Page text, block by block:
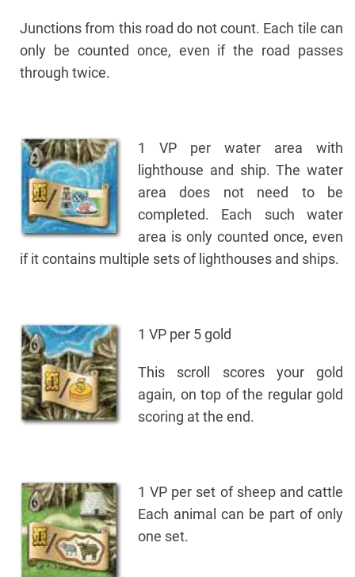
Junctions from this road do not count. Each tile can
only be counted once, even if the road passes
through twice.
1 VP per water area with
lighthouse and ship. The water
area does not need to be
completed. Each such water
area is only counted once, even
if it contains multiple sets of lighthouses and ships.
1 VP per 5 gold
This scroll scores your gold
again, on top of the regular gold
scoring at the end.
1 VP per set of sheep and cattle
Each animal can be part of only
one set.